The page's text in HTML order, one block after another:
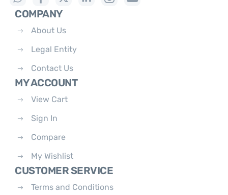
COMPANY
About Us
Legal Entity
Contact Us
MY ACCOUNT
View Cart
Sign In
Compare
My Wishlist
CUSTOMER SERVICE
Terms and Conditions